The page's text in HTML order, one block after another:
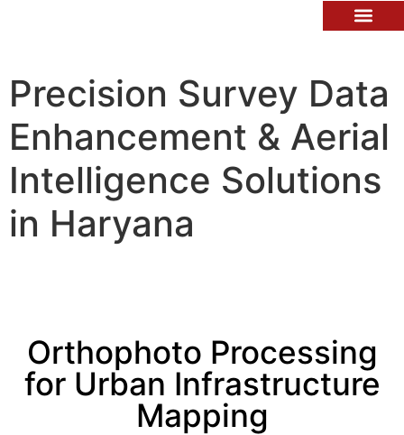
Precision Survey Data
Enhancement & Aerial
Intelligence Solutions
in Haryana
Orthophoto Processing
for Urban Infrastructure
Mapping